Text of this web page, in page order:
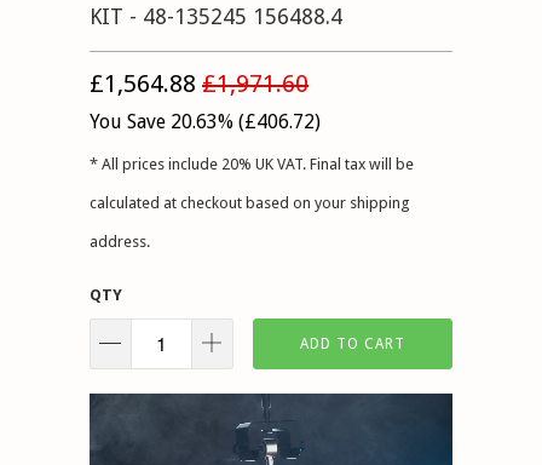
KIT - 48-135245 156488.4
£1,564.88 £1,971.60
You Save 20.63% (£406.72)
* All prices include 20% UK VAT. Final tax will be
calculated at checkout based on your shipping
address.
QTY
ADD TO CART